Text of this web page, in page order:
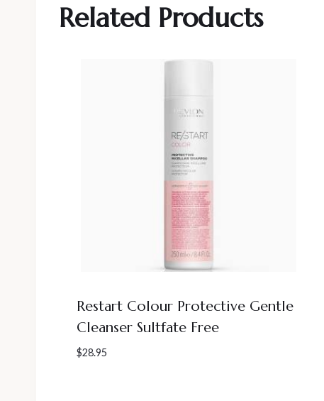
Related Products
Restart Colour Protective Gentle
Cleanser Sultfate Free
$28.95